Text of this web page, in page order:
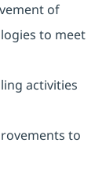
of
to meet
activities
to